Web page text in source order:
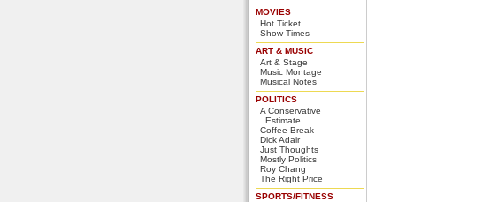
MOVIES
Hot Ticket
Show Times
ART & MUSIC
Art & Stage
Music Montage
Musical Notes
POLITICS
A Conservative
Estimate
Coffee Break
Dick Adair
Just Thoughts
Mostly Politics
Roy Chang
The Right Price
SPORTS/FITNESS